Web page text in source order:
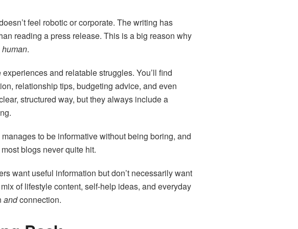
feel robotic or corporate. The writing has
reading a press release. This is a big reason why
human.
and relatable struggles. You’ll find
relationship tips, budgeting advice, and even
structured way, but they always include a
to be informative without being boring, and
blogs never quite hit.
want useful information but don’t necessarily want
of lifestyle content, self-help ideas, and everyday
andconnection.